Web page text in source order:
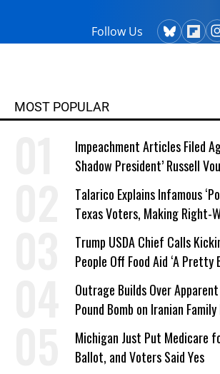
Follow Us
MOST POPULAR
Impeachment Articles Filed
Shadow President’ Russell
Talarico Explains Infamous
Texas Voters, Making Right-
a Campaign Issue
Trump USDA Chief Calls
People Off Food Aid ‘A Pretty
Outrage Builds Over
Pound Bomb on Iranian Family
Michigan Just Put Medicare
Ballot, and Voters Said Yes